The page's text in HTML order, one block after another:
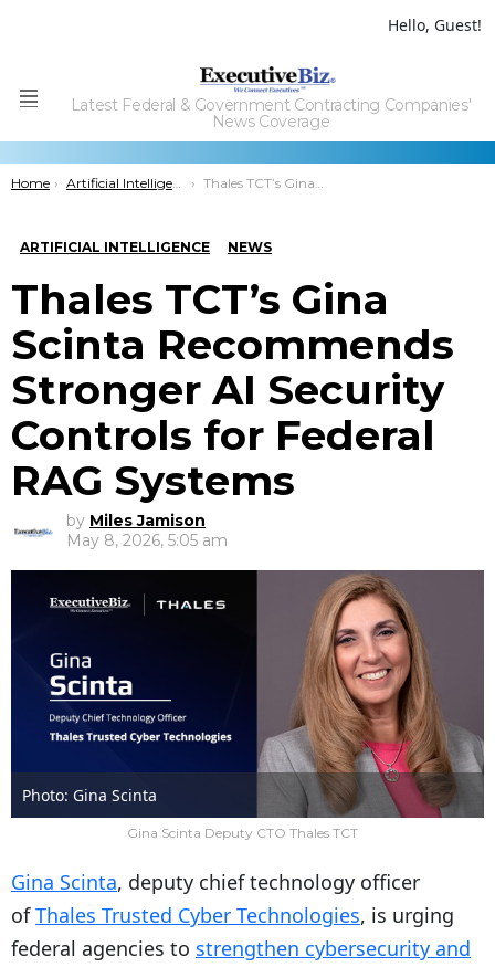
Hello, Guest!
Menu
Latest Federal & Government Contracting Companies'
News Coverage
You are here:
Home Artificial Intelligence Thales TCT’s Gina Scinta Recommends Stronger AI Security Controls for Federal RAG Systems
ARTIFICIAL INTELLIGENCE NEWS
Thales TCT’s Gina
Scinta Recommends
Stronger AI Security
Controls for Federal
RAG Systems
by Miles Jamison
May 8, 2026, 5:05 am
Photo: Gina Scinta
Gina Scinta Deputy CTO Thales TCT
Gina Scinta, deputy chief technology officer
ofThales Trusted Cyber Technologies, is urging
federal agencies to strengthen cybersecurity and